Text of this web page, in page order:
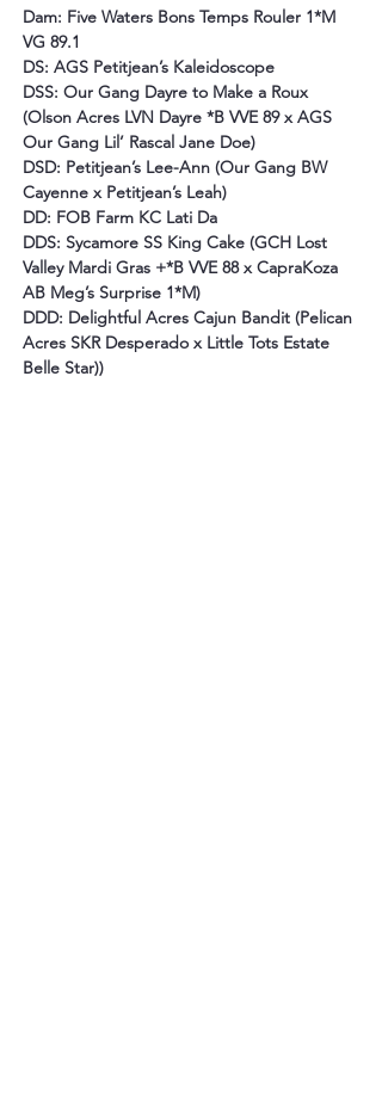
Dam: Five Waters Bons Temps Rouler 1*M
VG 89.1
DS: AGS Petitjean’s Kaleidoscope
DSS: Our Gang Dayre to Make a Roux
(Olson Acres LVN Dayre *B VVE 89 x AGS
Our Gang Lil’ Rascal Jane Doe)
DSD: Petitjean’s Lee-Ann (Our Gang BW
Cayenne x Petitjean’s Leah)
DD: FOB Farm KC Lati Da
DDS: Sycamore SS King Cake (GCH Lost
Valley Mardi Gras +*B VVE 88 x CapraKoza
AB Meg’s Surprise 1*M)
DDD: Delightful Acres Cajun Bandit (Pelican
Acres SKR Desperado x Little Tots Estate
Belle Star))